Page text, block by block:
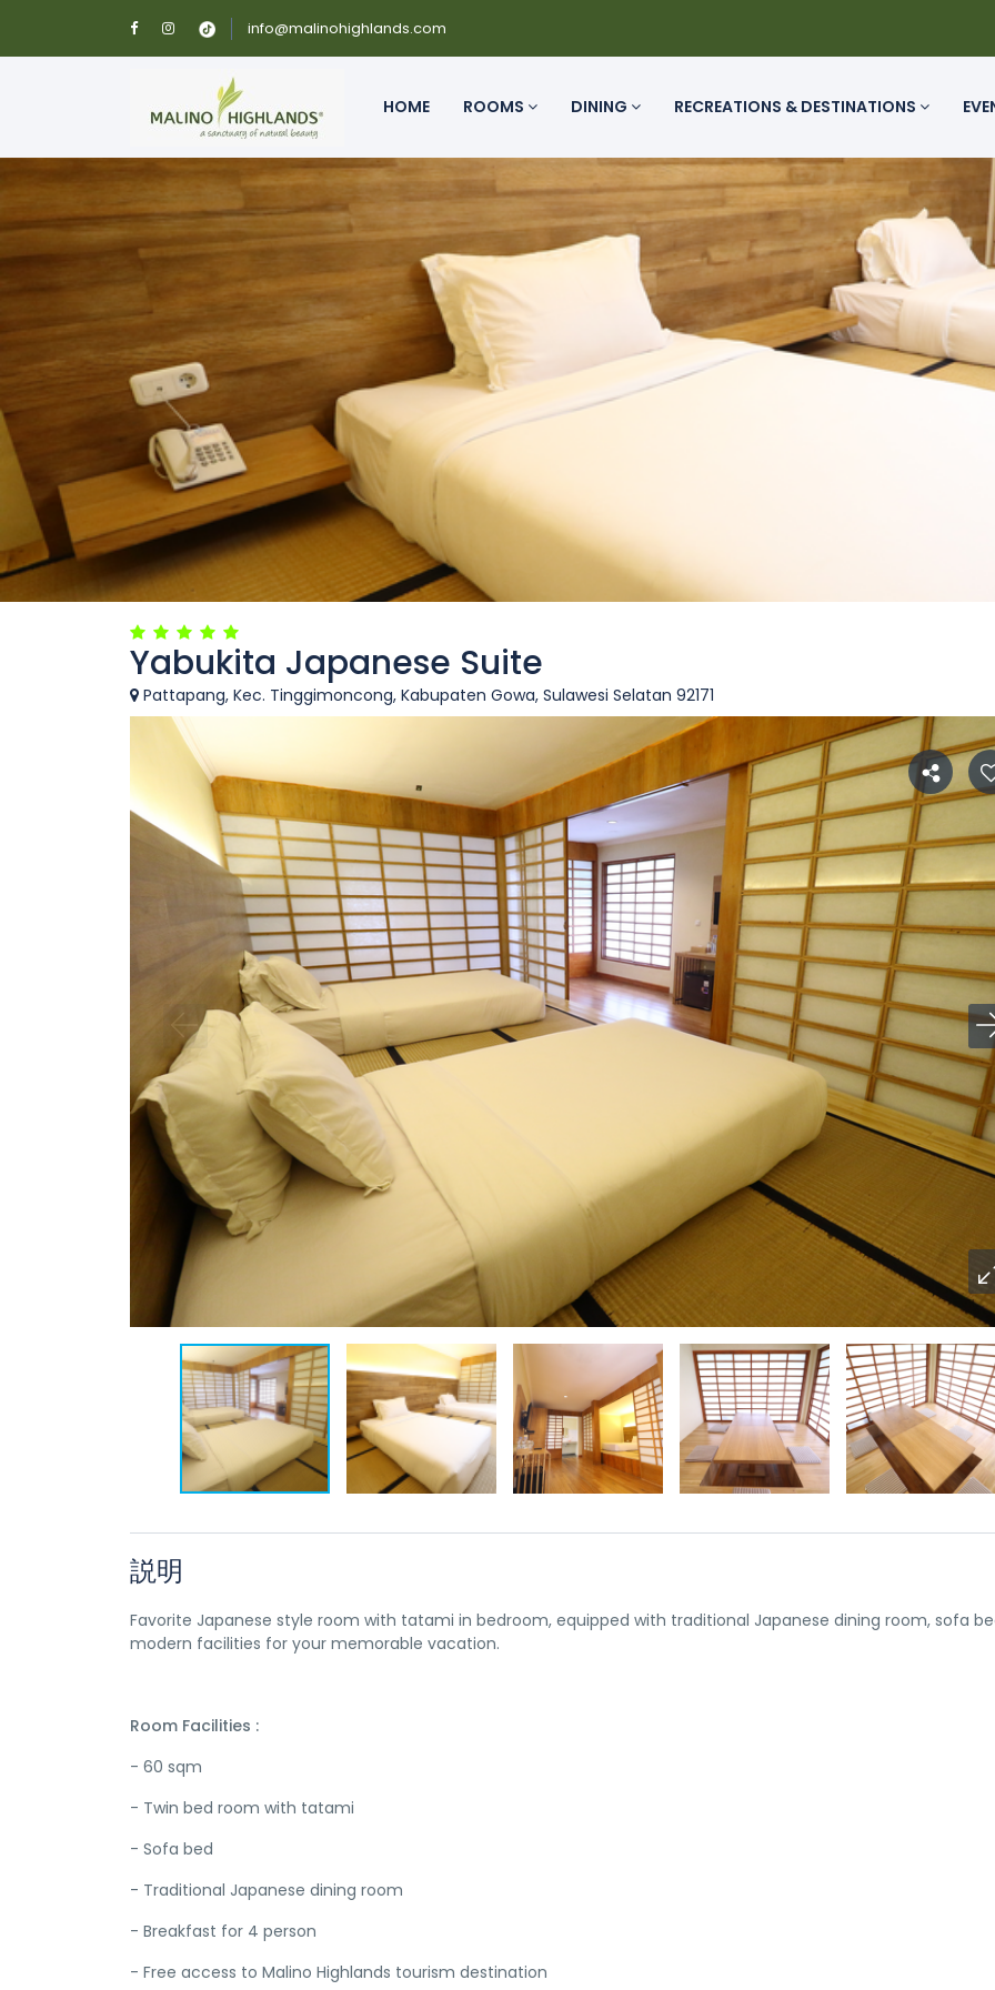
info@malinohighlands.com
HOME ROOMS DINING RECREATIONS & DESTINATIONS
Yabukita Japanese Suite
Pattapang, Kec. Tinggimoncong, Kabupaten Gowa, Sulawesi Selatan 92171
説明
Favorite Japanese style room with tatami in bedroom, equipped with traditional Japanese dining room, sofa
modern facilities for your memorable vacation.
Room Facilities :
- 60 sqm
- Twin bed room with tatami
- Sofa bed
- Traditional Japanese dining room
- Breakfast for 4 person
- Free access to Malino Highlands tourism destination